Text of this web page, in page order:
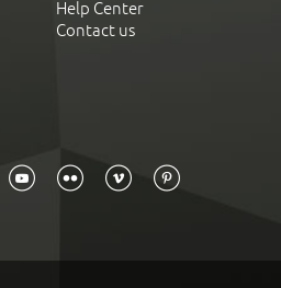
Help Center
Contact us